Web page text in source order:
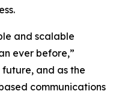
and scalable
ever before,”
and as the
communications